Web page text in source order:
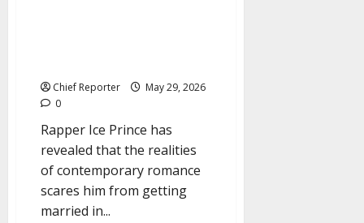
female
child.”
Chief Reporter
May 29, 2026
0
Rapper Ice Prince has
revealed that the realities
of contemporary romance
scares him from getting
married in...